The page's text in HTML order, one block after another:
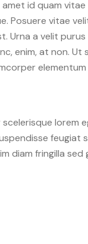
id quam
Posuere vitae
Urna a velit
enim, at non.
lorem
feugiat
diam fringilla sed